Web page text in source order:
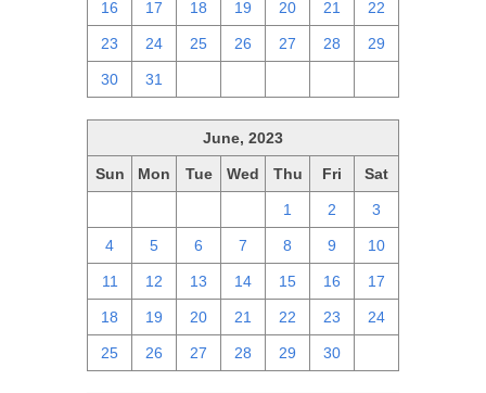
16 17 18 19 20 21 22
23 24 25 26 27 28 29
30 31
June, 2023
Sun Mon Tue Wed Thu Fri Sat
1 2 3
4 5 6 7 8 9 10
11 12 13 14 15 16 17
18 19 20 21 22 23 24
25 26 27 28 29 30